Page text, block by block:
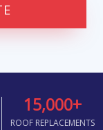
ROOF REPLACEMENTS
15,000+